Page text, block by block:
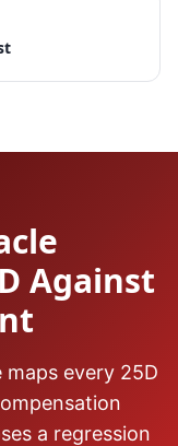
Against
maps every 25D
a regression